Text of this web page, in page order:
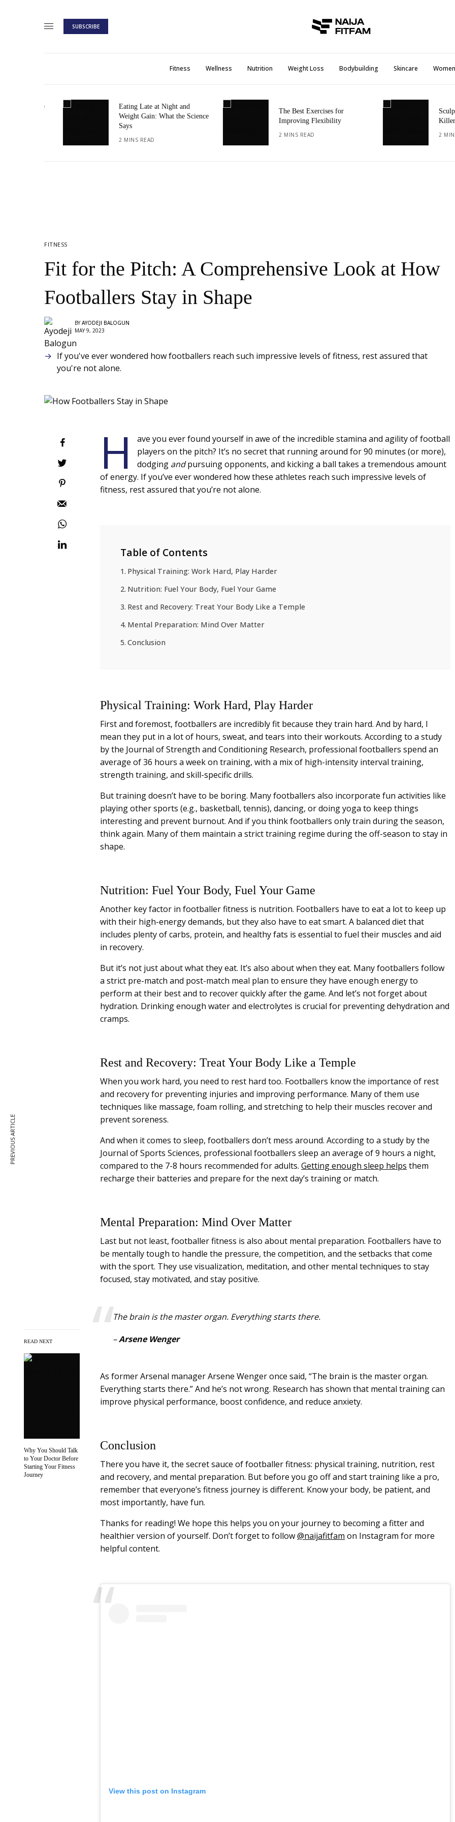
SUBSCRIBE
Fitness Wellness Nutrition Weight Loss Bodybuilding Skincare Women
Eating Late at Night and
Weight Gain: What the Science
2 MINS READ
The Best Exercises for
Improving Flexibility
2 MINS READ
Sculpt
Killer Ab
2 MINS
FITNESS
Fit for the Pitch: A Comprehensive Look at How
Footballers Stay in Shape
BY AYODEJI BALOGUN
MAY 9, 2023
If you've ever wondered how footballers reach such impressive levels of fitness, rest assured that
you're not alone.
READ NEXT
Why You Should Talk
to Your Doctor Before
Starting Your Fitness
Journey
H
ave you ever found yourself in awe of the incredible stamina and agility of football
players on the pitch? It’s no secret that running around for 90 minutes (or more),
dodging andpursuing opponents, and kicking a ball takes a tremendous amount
of energy. If you’ve ever wondered how these athletes reach such impressive levels of
fitness, rest assured that you’re not alone.
Table of Contents
Physical Training: Work Hard, Play Harder
Nutrition: Fuel Your Body, Fuel Your Game
Rest and Recovery: Treat Your Body Like a Temple
Mental Preparation: Mind Over Matter
Conclusion
Physical Training: Work Hard, Play Harder
First and foremost, footballers are incredibly fit because they train hard. And by hard, I
mean they put in a lot of hours, sweat, and tears into their workouts. According to a study
by the Journal of Strength and Conditioning Research, professional footballers spend an
average of 36 hours a week on training, with a mix of high-intensity interval training,
strength training, and skill-specific drills.
But training doesn’t have to be boring. Many footballers also incorporate fun activities like
playing other sports (e.g., basketball, tennis), dancing, or doing yoga to keep things
interesting and prevent burnout. And if you think footballers only train during the season,
think again. Many of them maintain a strict training regime during the off-season to stay in
shape.
Nutrition: Fuel Your Body, Fuel Your Game
Another key factor in footballer fitness is nutrition. Footballers have to eat a lot to keep up
with their high-energy demands, but they also have to eat smart. A balanced diet that
includes plenty of carbs, protein, and healthy fats is essential to fuel their muscles and aid
in recovery.
But it’s not just about what they eat. It’s also about when they eat. Many footballers follow
a strict pre-match and post-match meal plan to ensure they have enough energy to
perform at their best and to recover quickly after the game. And let’s not forget about
hydration. Drinking enough water and electrolytes is crucial for preventing dehydration and
cramps.
Rest and Recovery: Treat Your Body Like a Temple
When you work hard, you need to rest hard too. Footballers know the importance of rest
and recovery for preventing injuries and improving performance. Many of them use
techniques like massage, foam rolling, and stretching to help their muscles recover and
prevent soreness.
And when it comes to sleep, footballers don’t mess around. According to a study by the
Journal of Sports Sciences, professional footballers sleep an average of 9 hours a night,
compared to the 7-8 hours recommended for adults.Getting enough sleep helps them
recharge their batteries and prepare for the next day’s training or match.
Mental Preparation: Mind Over Matter
Last but not least, footballer fitness is also about mental preparation. Footballers have to
be mentally tough to handle the pressure, the competition, and the setbacks that come
with the sport. They use visualization, meditation, and other mental techniques to stay
focused, stay motivated, and stay positive.
The brain is the master organ. Everything starts there.
–Arsene Wenger
As former Arsenal manager Arsene Wenger once said, “The brain is the master organ.
Everything starts there.” And he’s not wrong. Research has shown that mental training can
improve physical performance, boost confidence, and reduce anxiety.
Conclusion
There you have it, the secret sauce of footballer fitness: physical training, nutrition, rest
and recovery, and mental preparation. But before you go off and start training like a pro,
remember that everyone’s fitness journey is different. Know your body, be patient, and
most importantly, have fun.
Thanks for reading! We hope this helps you on your journey to becoming a fitter and
healthier version of yourself. Don’t forget to follow@naijafitfam on Instagram for more
helpful content.
View this post on Instagram
PREVIOUS ARTICLE